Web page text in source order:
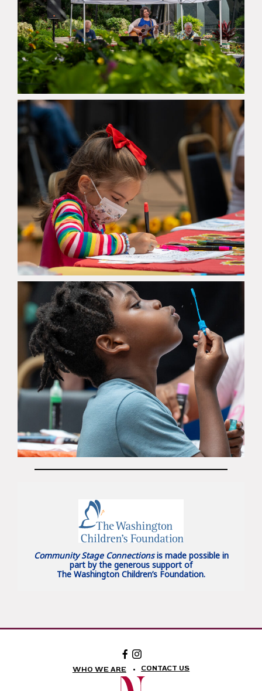
Community Stage Connectionsis made possible in
part by the generous support of
The Washington Children’s Foundation.
Facebook:
The
National
Theatre
Foundation
National
Theatre
Foundation
WHO WE ARE CONTACT US